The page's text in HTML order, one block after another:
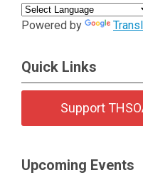
Powered by
Quick Links
Support
Upcoming Events